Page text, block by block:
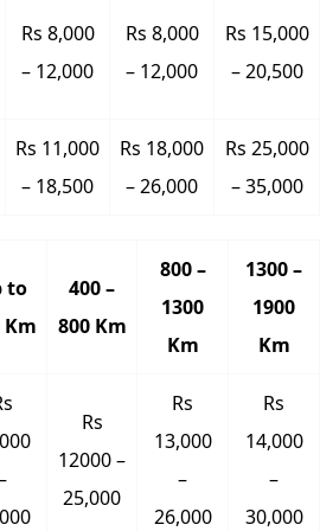
Rs 8,000
– 12,000
Rs 8,000
– 12,000
Rs 15,000
– 20,500
Rs 11,000
– 18,500
Rs 18,000
– 26,000
Rs 25,000
– 35,000
to
Km
400 –
800 Km
800 –
1300
Km
1300 –
1900
Km
Rs
12000 –
25,000
Rs
13,000
–
26,000
Rs
14,000
–
30,000